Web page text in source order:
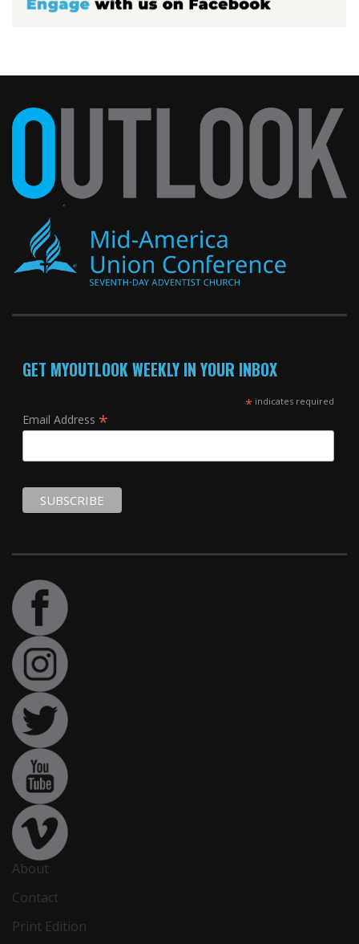
GET MYOUTLOOK WEEKLY IN YOUR INBOX
*indicates required
Email Address *
About
Contact
Print Edition